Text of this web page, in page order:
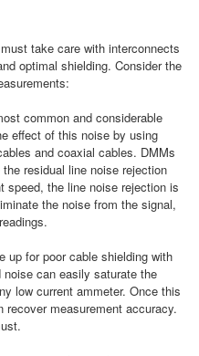
take care with interconnects
optimal shielding. Consider the
common and considerable
effect of this noise by using
and coaxial cables. DMMs
residual line noise rejection
the line noise rejection is
the noise from the signal,
up for poor cable shielding with
can easily saturate the
low current ammeter. Once this
recover measurement accuracy.